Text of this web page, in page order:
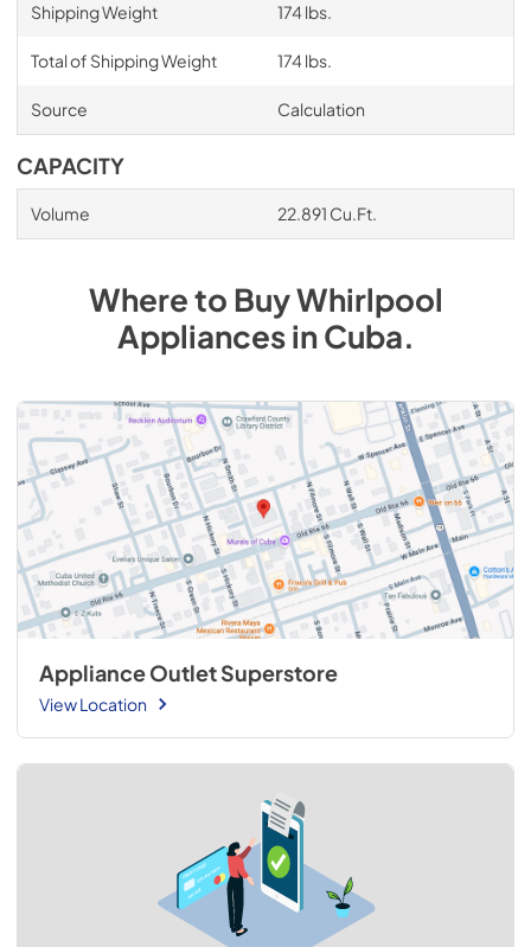
Shipping Weight 174 lbs.
Total of Shipping Weight 174 lbs.
Source Calculation
CAPACITY
Volume 22.891 Cu.Ft.
Where to BuyWhirlpool
AppliancesinCuba.
Appliance Outlet Superstore
View Location